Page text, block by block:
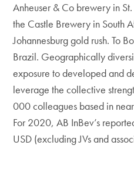
Anheuser & Co brewery in
the Castle Brewery in South
Johannesburg gold rush. To
Brazil. Geographically
exposure to developed and
leverage the collective
000 colleagues based in
For 2020, AB InBev’s
USD (excluding JVs and